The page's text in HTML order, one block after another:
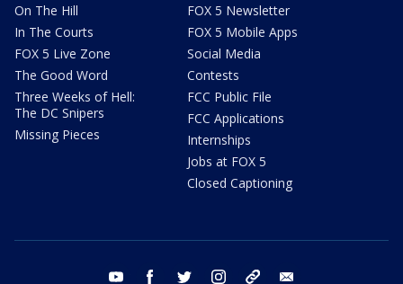
On The Hill
In The Courts
FOX 5 Live Zone
The Good Word
Three Weeks of Hell:
The DC Snipers
Missing Pieces
FOX 5 Newsletter
FOX 5 Mobile Apps
Social Media
Contests
FCC Public File
FCC Applications
Internships
Jobs at FOX 5
Closed Captioning
youtube facebook twitter instagram tiktok